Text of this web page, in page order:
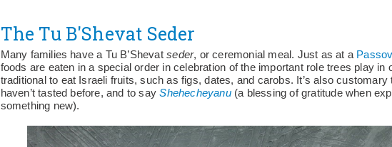
The Tu B'Shevat Seder
Many families have a Tu B’Shevatseder, or ceremonial meal. Just as at a
foods are eaten in a special order in celebration of the important role trees play in
traditional to eat Israeli fruits, such as figs, dates, and carobs. It’s also customary
haven’t tasted before, and to sayShehecheyanu (a blessing of gratitude when
something new).